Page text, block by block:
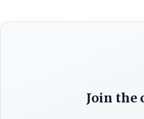
Join the